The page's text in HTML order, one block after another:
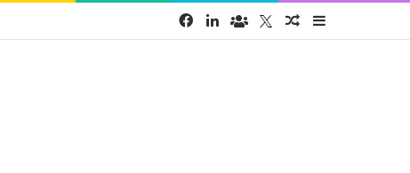
Facebook
LinkedInFace Book group
Twitter
Random Article
Sidebar